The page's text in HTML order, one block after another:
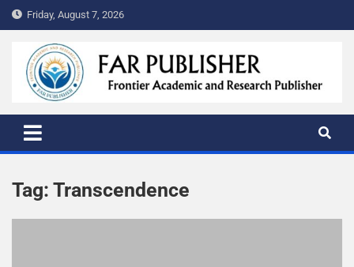
Friday, August 7, 2026
FAR PUBLISHER
Frontier Academic and Scientific Publisher
Tag: Transcendence